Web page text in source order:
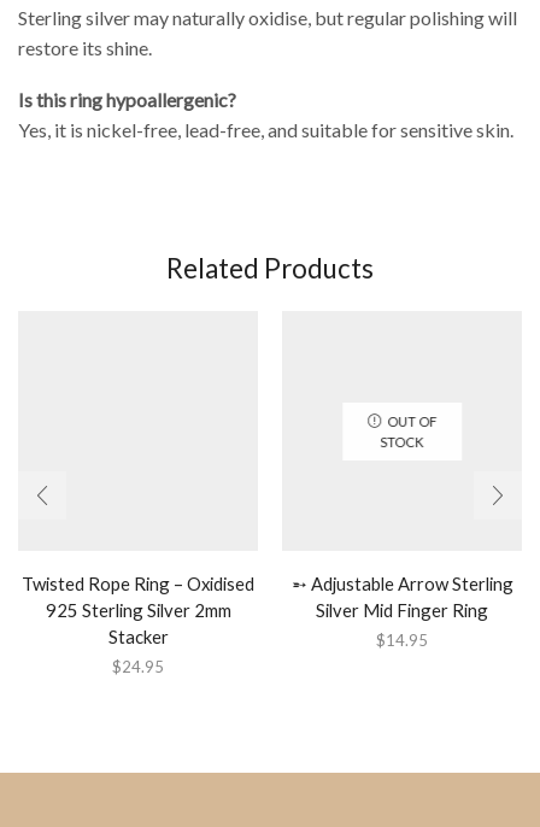
Sterling silver may naturally oxidise, but regular polishing will
restore its shine.
Is this ring hypoallergenic?
Yes, it is nickel-free, lead-free, and suitable for sensitive skin.
Related Products
Twisted Rope Ring – Oxidised
925 Sterling Silver 2mm
Stacker
$24.95
OUT OF
STOCK
➵ Adjustable Arrow Sterling
Silver Mid Finger Ring
$14.95